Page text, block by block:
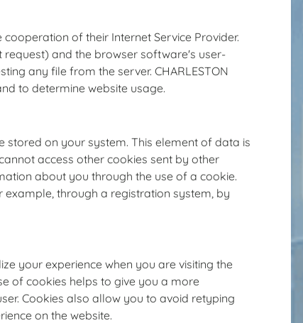
of their Internet Service Provider.
and the browser software's user-
any file from the server. CHARLESTON
to determine website usage.
stored on your system. This element of data is
access other cookies sent by other
about you through the use of a cookie.
through a registration system, by
your experience when you are visiting the
of cookies helps to give you a more
Cookies also allow you to avoid retyping
on the website.